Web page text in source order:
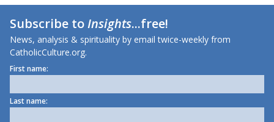
Subscribe toInsights...free!
News, analysis & spirituality by email twice-weekly from
CatholicCulture.org.
First name:
Last name: